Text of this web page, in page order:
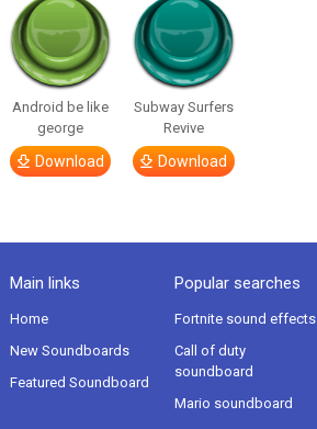
Android be like
george
Download
Subway Surfers
Revive
Download
Main links
Home
New Soundboards
Featured Soundboard
Popular searches
Fortnite sound effects
Call of duty
soundboard
Mario soundboard